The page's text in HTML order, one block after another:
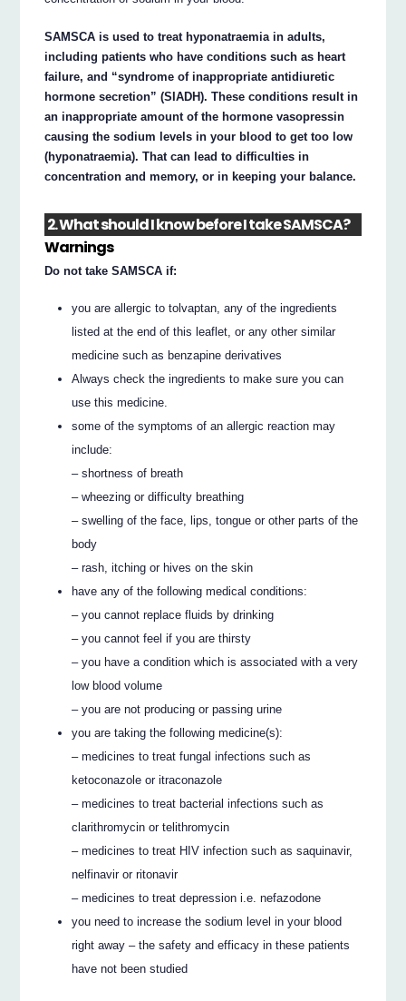
SAMSCA is used to treat hyponatraemia in adults,
including patients who have conditions such as heart
failure, and “syndrome of inappropriate antidiuretic
hormone secretion” (SIADH). These conditions result in
an inappropriate amount of the hormone vasopressin
causing the sodium levels in your blood to get too low
(hyponatraemia). That can lead to difficulties in
concentration and memory, or in keeping your balance.
2. What should I know before I take SAMSCA?
Warnings
Do not take SAMSCA if:
you are allergic to tolvaptan, any of the ingredients
listed at the end of this leaflet, or any other similar
medicine such as benzapine derivatives
Always check the ingredients to make sure you can
use this medicine.
some of the symptoms of an allergic reaction may
include:
– shortness of breath
– wheezing or difficulty breathing
– swelling of the face, lips, tongue or other parts of the
body
– rash, itching or hives on the skin
have any of the following medical conditions:
– you cannot replace fluids by drinking
– you cannot feel if you are thirsty
– you have a condition which is associated with a very
low blood volume
– you are not producing or passing urine
you are taking the following medicine(s):
– medicines to treat fungal infections such as
ketoconazole or itraconazole
– medicines to treat bacterial infections such as
clarithromycin or telithromycin
– medicines to treat HIV infection such as saquinavir,
nelfinavir or ritonavir
– medicines to treat depression i.e. nefazodone
you need to increase the sodium level in your blood
right away – the safety and efficacy in these patients
have not been studied